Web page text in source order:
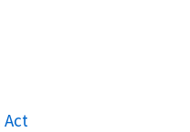
Act